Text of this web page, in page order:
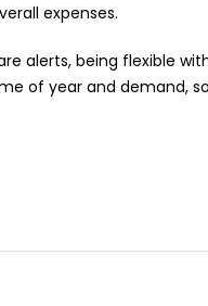
expenses.
alerts, being flexible
of year and demand,